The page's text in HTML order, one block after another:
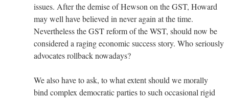
issues. After the demise of Hewson on the GST, Howard
may well have believed in never again at the time.
Nevertheless the GST reform of the WST, should now be
considered a raging economic success story. Who seriously
advocates rollback nowadays?
We also have to ask, to what extent should we morally
bind complex democratic parties to such occasional rigid